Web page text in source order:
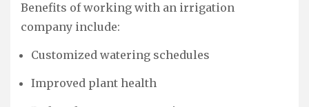
Benefits of working with an irrigation
company include:
Customized watering schedules
Improved plant health